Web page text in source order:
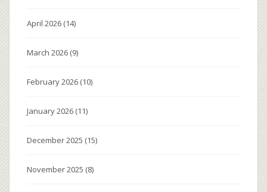
April 2026 (14)
March 2026 (9)
February 2026 (10)
January 2026 (11)
December 2025 (15)
November 2025 (8)